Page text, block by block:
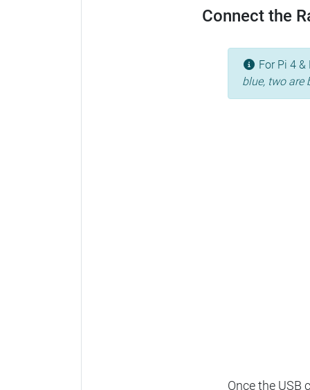
Connect the
For Pi 4
blue, two are
Once the USB